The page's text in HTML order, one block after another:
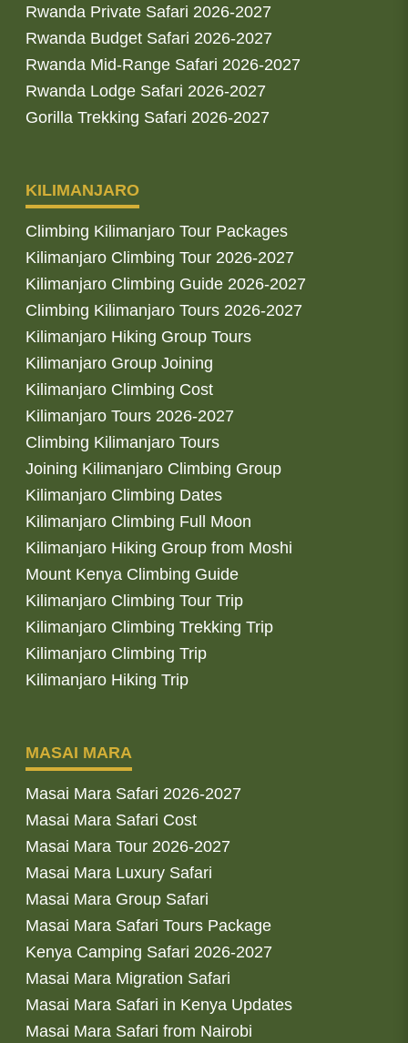
Rwanda Private Safari 2026-2027
Rwanda Budget Safari 2026-2027
Rwanda Mid-Range Safari 2026-2027
Rwanda Lodge Safari 2026-2027
Gorilla Trekking Safari 2026-2027
KILIMANJARO
Climbing Kilimanjaro Tour Packages
Kilimanjaro Climbing Tour 2026-2027
Kilimanjaro Climbing Guide 2026-2027
Climbing Kilimanjaro Tours 2026-2027
Kilimanjaro Hiking Group Tours
Kilimanjaro Group Joining
Kilimanjaro Climbing Cost
Kilimanjaro Tours 2026-2027
Climbing Kilimanjaro Tours
Joining Kilimanjaro Climbing Group
Kilimanjaro Climbing Dates
Kilimanjaro Climbing Full Moon
Kilimanjaro Hiking Group from Moshi
Mount Kenya Climbing Guide
Kilimanjaro Climbing Tour Trip
Kilimanjaro Climbing Trekking Trip
Kilimanjaro Climbing Trip
Kilimanjaro Hiking Trip
MASAI MARA
Masai Mara Safari 2026-2027
Masai Mara Safari Cost
Masai Mara Tour 2026-2027
Masai Mara Luxury Safari
Masai Mara Group Safari
Masai Mara Safari Tours Package
Kenya Camping Safari 2026-2027
Masai Mara Migration Safari
Masai Mara Safari in Kenya Updates
Masai Mara Safari from Nairobi